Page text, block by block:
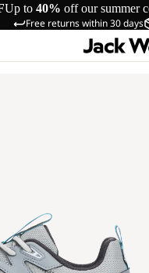
Up to 40% off our summer
Free returns within 30 days